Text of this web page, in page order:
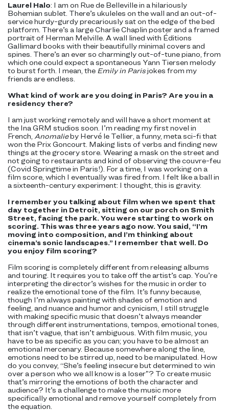
Laurel Halo: I am on Rue de Belleville in a hilariously
Bohemian sublet. There’s ukuleles on the wall and an out-of-
service hurdy-gurdy precariously sat on the edge of the bed
platform. There’s a large Charlie Chaplin poster and a framed
portrait of Herman Melville. A wall lined with Éditions
Gallimard books with their beautifully minimal covers and
spines. There’s an ever so charmingly out-of-tune piano, from
which one could expect a spontaneous Yann Tiersen melody
to burst forth. I mean, the Emily in Parisjokes from my
friends are endless.
What kind of work are you doing in Paris? Are you in a
residency there?
I am just working remotely and will have a short moment at
the Ina GRM studios soon. I’m reading my first novel in
French, Anomalieby Hervé le Tellier, a funny, meta sci-fi that
won the Prix Goncourt. Making lists of verbs and finding new
things at the grocery store. Wearing a mask on the street and
not going to restaurants and kind of observing the couvre-feu
(Covid Springtime in Paris!). For a time, I was working on a
film score, which I eventually was fired from. I felt like a ball in
a sixteenth-century experiment: I thought, this is gravity.
I remember you talking about film when we spent that
day together in Detroit, sitting on our porch on Smith
Street, facing the park. You were starting to work on
scoring. This was three years ago now. You said, “I’m
moving into composition, and I’m thinking about
cinema’s sonic landscapes.” I remember that well. Do
you enjoy film scoring?
Film scoring is completely different from releasing albums
and touring. It requires you to take off the artist’s cap. You’re
interpreting the director’s wishes for the music in order to
realize the emotional tone of the film. It’s funny because,
though I’m always painting with shades of emotion and
feeling, and nuance and humor and cynicism, I still struggle
with making specific music that doesn’t always meander
through different instrumentations, tempos, emotional tones,
that isn’t vague, that isn’t ambiguous. With film music, you
have to be as specific as you can; you have to be almost an
emotional mercenary. Because somewhere along the line,
emotions need to be stirred up, need to be manipulated. How
do you convey, “She’s feeling insecure but determined to win
over a person who we all know is a loser”? To create music
that’s mirroring the emotions of both the character and
audience? It’s a challenge to make the music more
specifically emotional and remove yourself completely from
the equation.